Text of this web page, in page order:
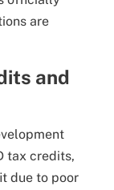
are
and
tax credits,
due to poor